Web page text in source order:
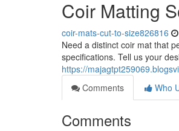
Coir Matting
coir-mats-cut-to-size826816
Need a distinct coir mat that
specifications. Tell us your
https://
Comments
Who
Comments